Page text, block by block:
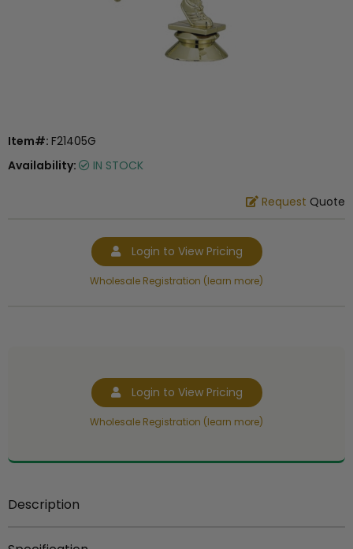
Item#: F21405G
Availability:
IN STOCK
Request Quote
Login to View Pricing
Wholesale Registration (learn more)
Login to View Pricing
Wholesale Registration (learn more)
Description